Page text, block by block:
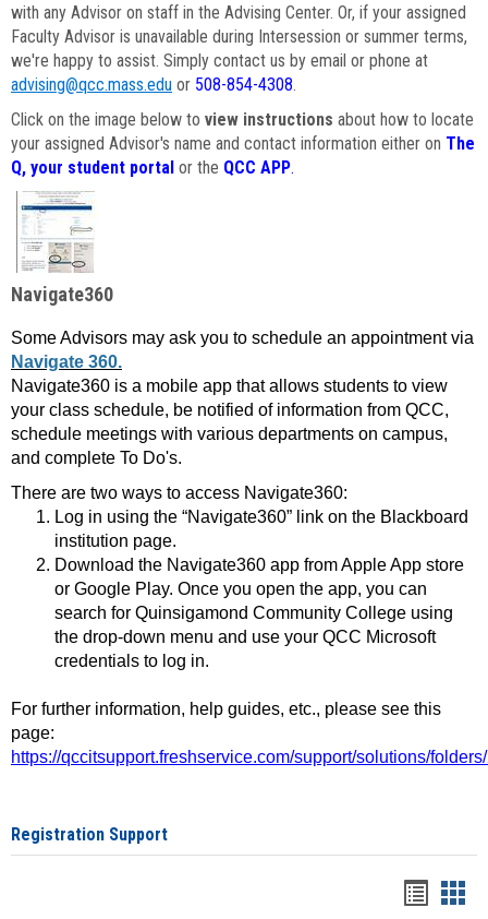
with any Advisor on staff in the Advising Center. Or, if your assigned
Faculty Advisor is unavailable during Intersession or summer terms,
we're happy to assist. Simply contact us by email or phone at
advising@qcc.mass.edu or 508-854-4308.
Click on the image below to view instructions about how to locate
your assigned Advisor's name and contact information either on The
Q, your student portal or the QCC APP.
Navigate360
Some Advisors may ask you to schedule an appointment via
Navigate 360.
Navigate360 is a mobile app that allows students to view
your class schedule, be notified of information from QCC,
schedule meetings with various departments on campus,
and complete To Do's.
There are two ways to access Navigate360:
Log in using the “Navigate360” link on the Blackboard
institution page.
Download the Navigate360 app from Apple App store
or Google Play. Once you open the app, you can
search for Quinsigamond Community College using
the drop-down menu and use your QCC Microsoft
credentials to log in.
For further information, help guides, etc., please see this
page:
https://qccitsupport.freshservice.com/support/solutions/
Registration Support